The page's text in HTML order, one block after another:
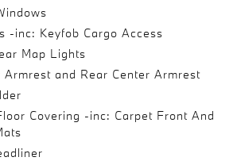
-inc: Keyfob Cargo Access
Map Lights
Armrest and Rear Center Armrest
Covering -inc: Carpet Front And